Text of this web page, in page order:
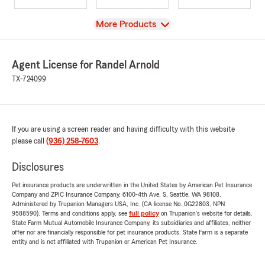
View
More Products
Agent License for Randel Arnold
TX-724099
If you are using a screen reader and having difficulty with this website
please call (936) 258-7603.
Disclosures
Pet insurance products are underwritten in the United States by American Pet Insurance
Company and ZPIC Insurance Company, 6100-4th Ave. S, Seattle, WA 98108.
Administered by Trupanion Managers USA, Inc. (CA license No. 0G22803, NPN
9588590). Terms and conditions apply, see full policyon Trupanion's website for details.
State Farm Mutual Automobile Insurance Company, its subsidiaries and affiliates, neither
offer nor are financially responsible for pet insurance products. State Farm is a separate
entity and is not affiliated with Trupanion or American Pet Insurance.